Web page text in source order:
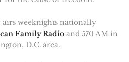
airs weeknights nationally
Family Radioand 570 AM in
D.C. area.